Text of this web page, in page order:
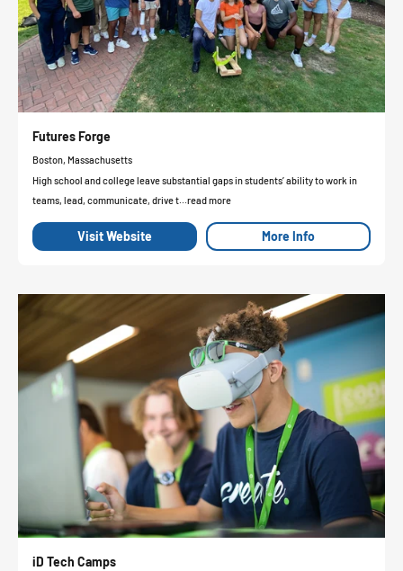
Futures Forge
Boston, Massachusetts
High school and college leave substantial gaps in students’ ability to work in
teams, lead, communicate, drive t...read more
Visit Website More Info
iD Tech Camps